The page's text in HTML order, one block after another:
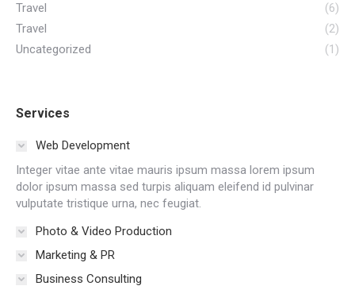
Travel
(6)
Travel
(2)
Uncategorized
(1)
Services
Web Development
Integer vitae ante vitae mauris ipsum massa lorem ipsum
dolor ipsum massa sed turpis aliquam eleifend id pulvinar
vulputate tristique urna, nec feugiat.
Photo & Video Production
Marketing & PR
Business Consulting